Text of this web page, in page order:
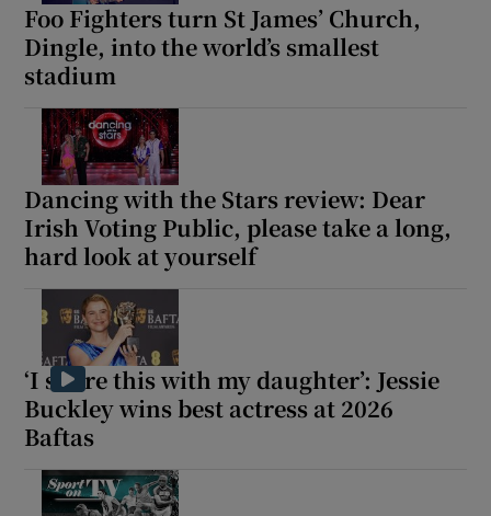
Foo Fighters turn St James’ Church,
Dingle, into the world’s smallest
stadium
Dancing with the Stars review: Dear
Irish Voting Public, please take a long,
hard look at yourself
‘I share this with my daughter’: Jessie
Buckley wins best actress at 2026
Baftas